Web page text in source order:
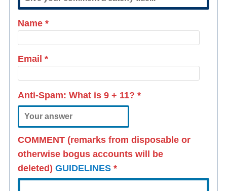
Name*
Email*
Anti-Spam: What is9 + 11?*
COMMENT (remarks from disposable or
otherwise bogus accounts will be
deleted)GUIDELINES *